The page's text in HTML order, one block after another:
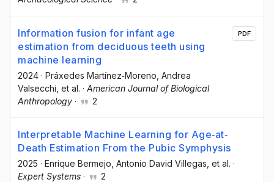
Information fusion for infant age
estimation from deciduous teeth using
machine learning
2024 · Práxedes Martínez‐Moreno , Andrea
Valsecchi , et al. · American Journal of Biological
Anthropology · 2
PDF
Interpretable Machine Learning for Age‐at‐
Death Estimation From the Pubic Symphysis
2025 · Enrique Bermejo , Antonio David Villegas , et al. ·
Expert Systems · 2